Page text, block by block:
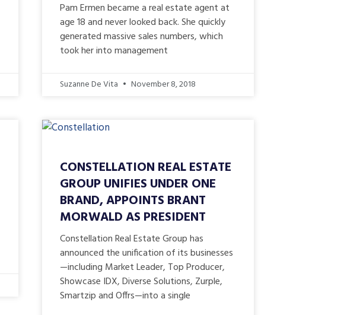
Pam Ermen became a real estate agent at
age 18 and never looked back. She quickly
generated massive sales numbers, which
took her into management
Suzanne De Vita November 8, 2018
CONSTELLATION REAL ESTATE
GROUP UNIFIES UNDER ONE
BRAND, APPOINTS BRANT
MORWALD AS PRESIDENT
Constellation Real Estate Group has
announced the unification of its businesses
—including Market Leader, Top Producer,
Showcase IDX, Diverse Solutions, Zurple,
Smartzip and Offrs—into a single